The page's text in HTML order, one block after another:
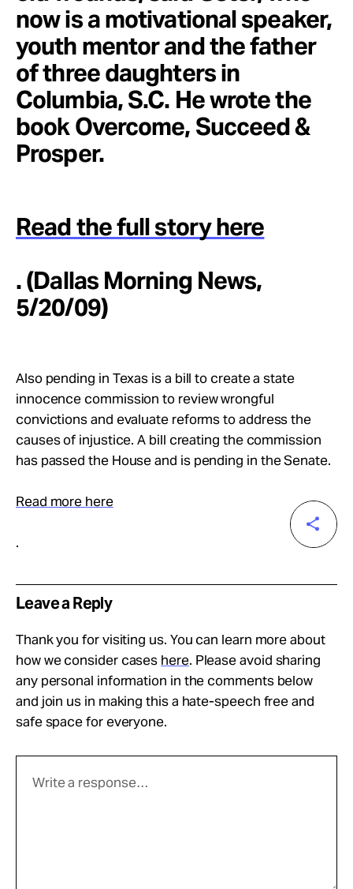
now is a motivational speaker,
youth mentor and the father
of three daughters in
Columbia, S.C. He wrote the
book Overcome, Succeed &
Prosper.
Read the full story here
. (Dallas Morning News,
5/20/09)
Also pending in Texas is a bill to create a state
innocence commission to review wrongful
convictions and evaluate reforms to address the
causes of injustice. A bill creating the commission
has passed the House and is pending in the Senate.
Read more here
.
Leave a Reply
Thank you for visiting us. You can learn more about
how we consider cases here. Please avoid sharing
any personal information in the comments below
and join us in making this a hate-speech free and
safe space for everyone.